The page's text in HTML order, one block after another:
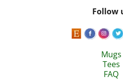
Follow
Mugs
Tees
FAQ